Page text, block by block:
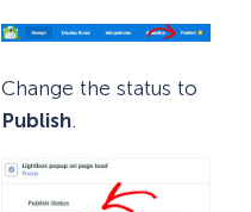
Change the status to
Publish